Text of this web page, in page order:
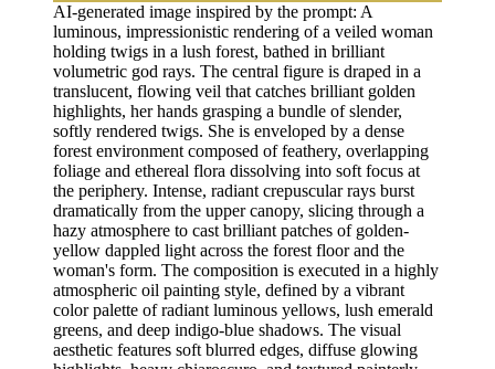
AI-generated image inspired by the prompt: A
luminous, impressionistic rendering of a veiled woman
holding twigs in a lush forest, bathed in brilliant
volumetric god rays. The central figure is draped in a
translucent, flowing veil that catches brilliant golden
highlights, her hands grasping a bundle of slender,
softly rendered twigs. She is enveloped by a dense
forest environment composed of feathery, overlapping
foliage and ethereal flora dissolving into soft focus at
the periphery. Intense, radiant crepuscular rays burst
dramatically from the upper canopy, slicing through a
hazy atmosphere to cast brilliant patches of golden-
yellow dappled light across the forest floor and the
woman's form. The composition is executed in a highly
atmospheric oil painting style, defined by a vibrant
color palette of radiant luminous yellows, lush emerald
greens, and deep indigo-blue shadows. The visual
aesthetic features soft blurred edges, diffuse glowing